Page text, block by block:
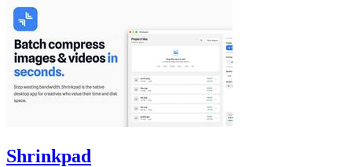
Shrinkpad